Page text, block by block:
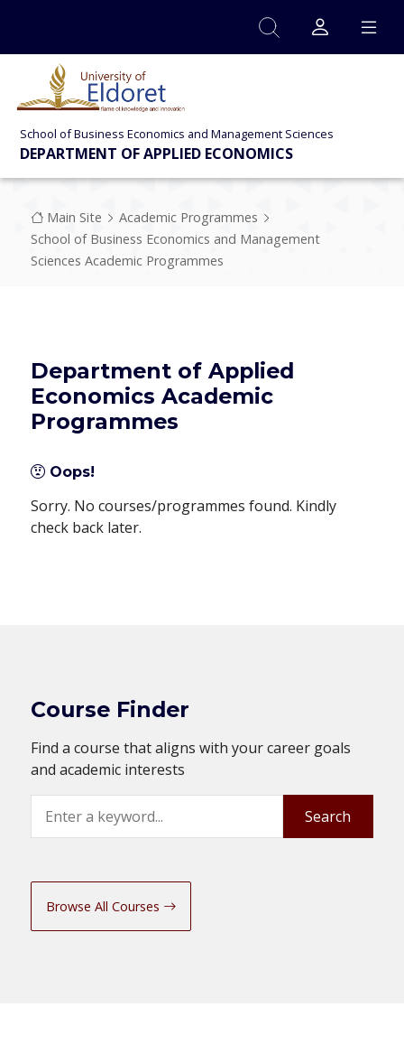
School of Business Economics and Management Sciences
DEPARTMENT OF APPLIED ECONOMICS
Breadcrumb
Main Site
Academic Programmes
School of Business Economics and Management
Sciences Academic Programmes
Department of Applied
Economics Academic
Programmes
Oops!
Sorry. No courses/programmes found. Kindly
check back later.
Course Finder
Find a course that aligns with your career goals
and academic interests
Search
Browse All Courses